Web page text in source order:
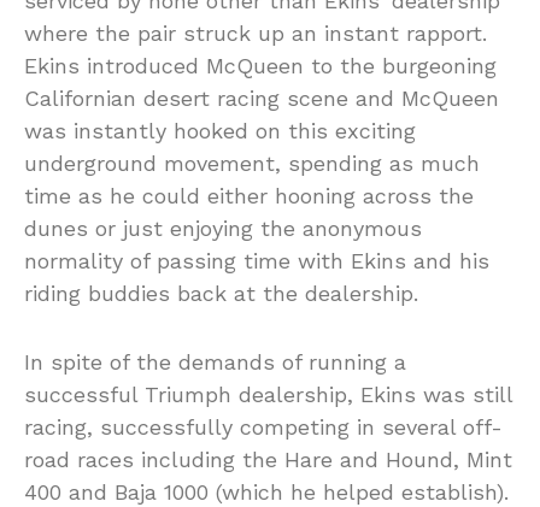
where the pair struck up an instant rapport.
Ekins introduced McQueen to the burgeoning
Californian desert racing scene and McQueen
was instantly hooked on this exciting
underground movement, spending as much
time as he could either hooning across the
dunes or just enjoying the anonymous
normality of passing time with Ekins and his
riding buddies back at the dealership.
In spite of the demands of running a
successful Triumph dealership, Ekins was still
racing, successfully competing in several off-
road races including the Hare and Hound, Mint
400 and Baja 1000 (which he helped establish).